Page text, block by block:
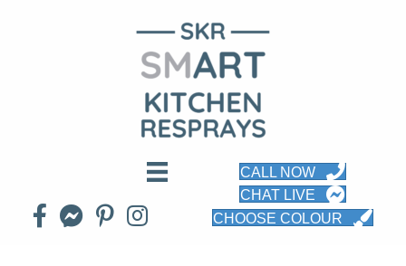
CALL NOW
CHAT LIVE
CHOOSE COLOUR